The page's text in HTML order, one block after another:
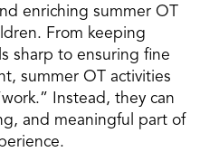
enriching summer OT
From keeping
sharp to ensuring fine
summer OT activities
Instead, they can
and meaningful part of